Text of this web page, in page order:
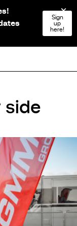
EN
side
Sign
up
here!